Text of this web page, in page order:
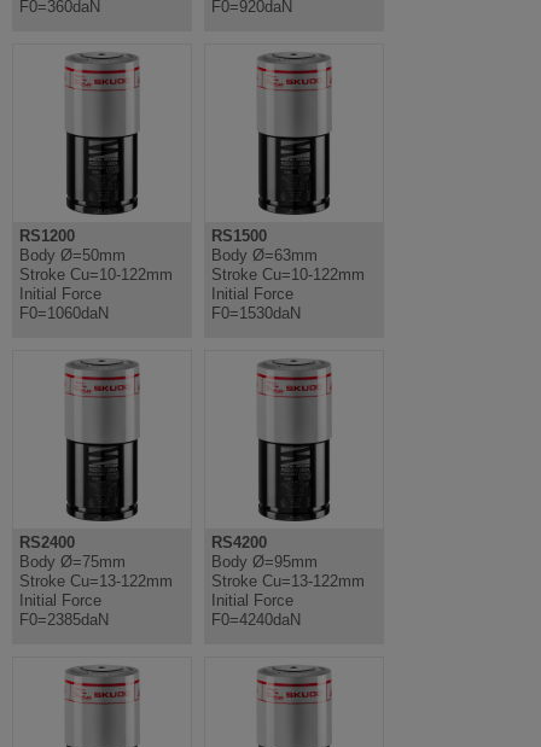
F0=360daN F0=920daN
RS1200
Body Ø=50mm
Stroke Cu=10-122mm
Initial Force
F0=1060daN
RS1500
Body Ø=63mm
Stroke Cu=10-122mm
Initial Force
F0=1530daN
RS2400
Body Ø=75mm
Stroke Cu=13-122mm
Initial Force
F0=2385daN
RS4200
Body Ø=95mm
Stroke Cu=13-122mm
Initial Force
F0=4240daN